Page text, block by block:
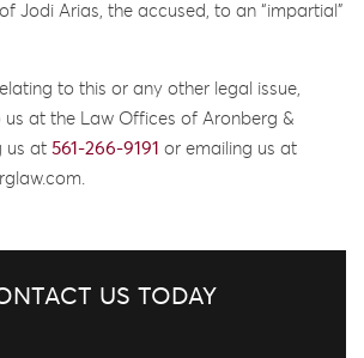
Jodi Arias, the accused, to an “impartial”
to this or any other legal issue,
us at the Law Offices of Aronberg &
us at 561-266-9191 or emailing us at
US TODAY